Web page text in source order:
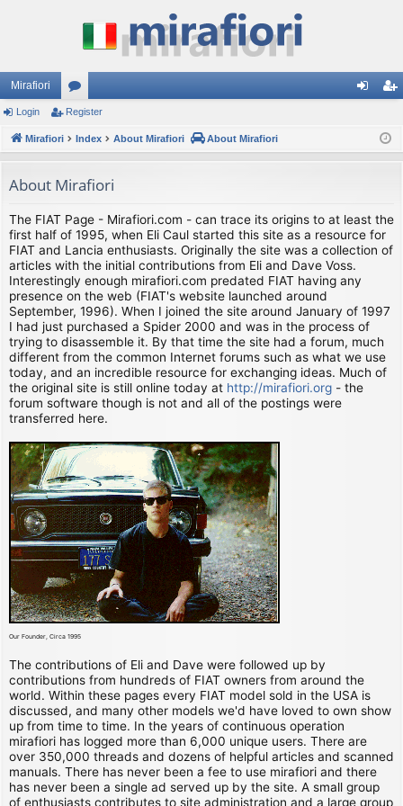
Mirafiori
or
u
s
ist
Login Register
Mirafiori Index About Mirafiori About Mirafiori
About Mirafiori
The FIAT Page - Mirafiori.com - can trace its origins to at least the
first half of 1995, when Eli Caul started this site as a resource for
FIAT and Lancia enthusiasts. Originally the site was a collection of
articles with the initial contributions from Eli and Dave Voss.
Interestingly enough mirafiori.com predated FIAT having any
presence on the web (FIAT's website launched around
September, 1996). When I joined the site around January of 1997
I had just purchased a Spider 2000 and was in the process of
trying to disassemble it. By that time the site had a forum, much
different from the common Internet forums such as what we use
today, and an incredible resource for exchanging ideas. Much of
the original site is still online today at http://mirafiori.org - the
forum software though is not and all of the postings were
transferred here.
Our Founder, Circa 1995
The contributions of Eli and Dave were followed up by
contributions from hundreds of FIAT owners from around the
world. Within these pages every FIAT model sold in the USA is
discussed, and many other models we'd have loved to own show
up from time to time. In the years of continuous operation
mirafiori has logged more than 6,000 unique users. There are
over 350,000 threads and dozens of helpful articles and scanned
manuals. There has never been a fee to use mirafiori and there
has never been a single ad served up by the site. A small group
of enthusiasts contributes to site administration and a large group